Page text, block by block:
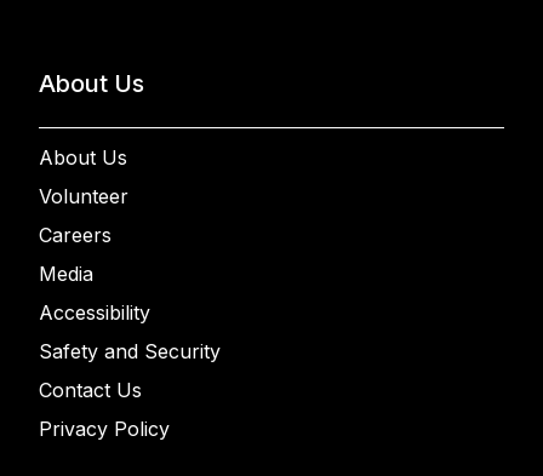
About Us
About Us
Volunteer
Careers
Media
Accessibility
Safety and Security
Contact Us
Privacy Policy